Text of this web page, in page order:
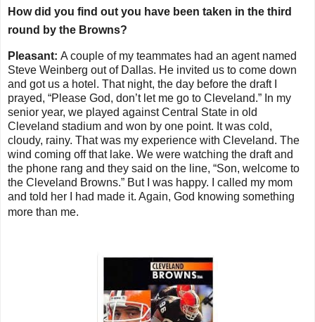
How did you find out you have been taken in the third
round by the Browns?
Pleasant: A couple of my teammates had an agent named
Steve Weinberg out of Dallas. He invited us to come down
and got us a hotel. That night, the day before the draft I
prayed, “Please God, don’t let me go to Cleveland.” In my
senior year, we played against Central State in old
Cleveland stadium and won by one point. It was cold,
cloudy, rainy. That was my experience with Cleveland. The
wind coming off that lake. We were watching the draft and
the phone rang and they said on the line, “Son, welcome to
the Cleveland Browns.” But I was happy. I called my mom
and told her I had made it. Again, God knowing something
more than me.